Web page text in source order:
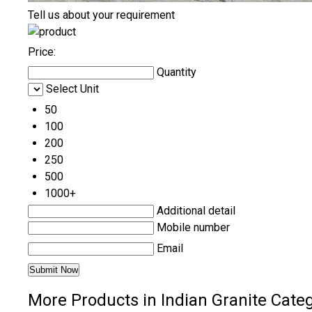
Tell us about your requirement
Price:
Quantity
Select Unit
50
100
200
250
500
1000+
Additional detail
Mobile number
Email
More Products in Indian Granite